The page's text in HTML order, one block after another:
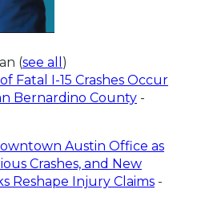
(see all )
Fatal I-15 Crashes Occur
Bernardino County -
Austin Office as
Crashes, and New
Reshape Injury Claims -